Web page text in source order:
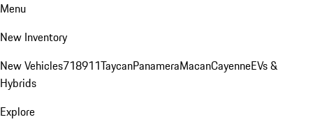
Menu
New Inventory
New Vehicles718911TaycanPanameraMacanCayenneEVs &
Hybrids
Explore